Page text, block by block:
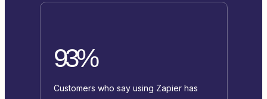
93%
Customers who say using Zapier has